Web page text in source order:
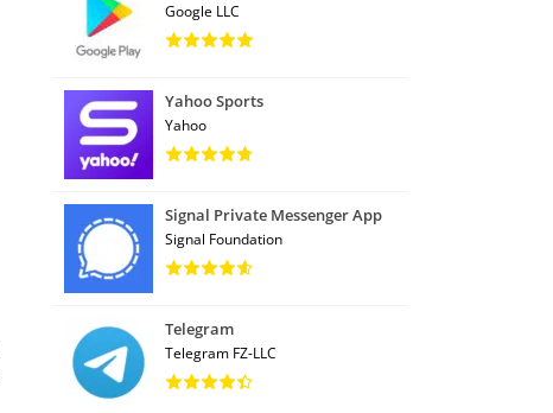
Google LLC
Yahoo Sports
Yahoo
Signal Private Messenger App
Signal Foundation
Telegram
Telegram FZ-LLC